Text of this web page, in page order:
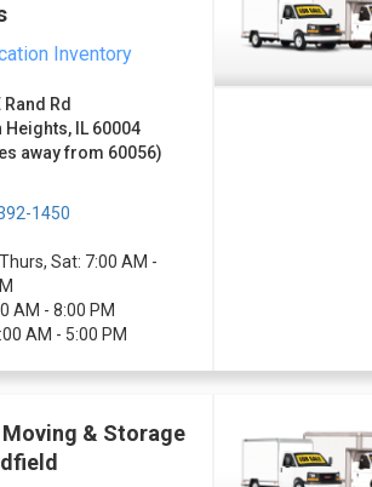
Inventory
Rand Rd
IL 60004
away from 60056)
1450
Sat: 7:00 AM -
AM - 8:00 PM
AM - 5:00 PM
Moving & Storage